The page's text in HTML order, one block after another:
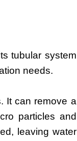
tubular system
needs.
It can remove a
particles and
leaving water